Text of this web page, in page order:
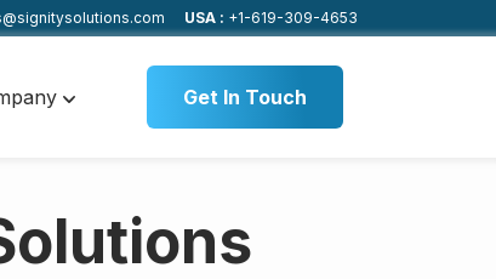
USA : +1-619-309-4653
Get In Touch